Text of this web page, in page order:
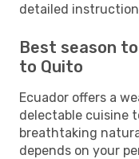
detailed
Best season
to Quito
Ecuador offers a
delectable cuisine
breathtaking
depends on your